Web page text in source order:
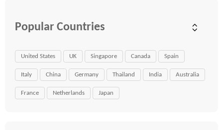
Popular Countries
United States UK Singapore Canada Spain
Italy China Germany Thailand India Australia
France Netherlands Japan